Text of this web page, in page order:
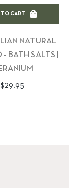
TO CART
NATURAL
BATH SALTS |
Regular
$29.95